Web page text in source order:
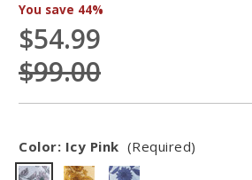
You save 44%
$54.99
$99.00
Color: Icy Pink (Required)